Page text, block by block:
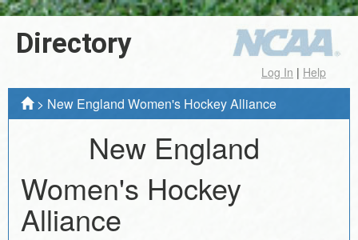
Directory
Log In | Help
> New England Women's Hockey Alliance
New England
Women's Hockey
Alliance